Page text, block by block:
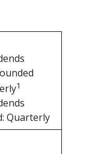
1
Quarterly